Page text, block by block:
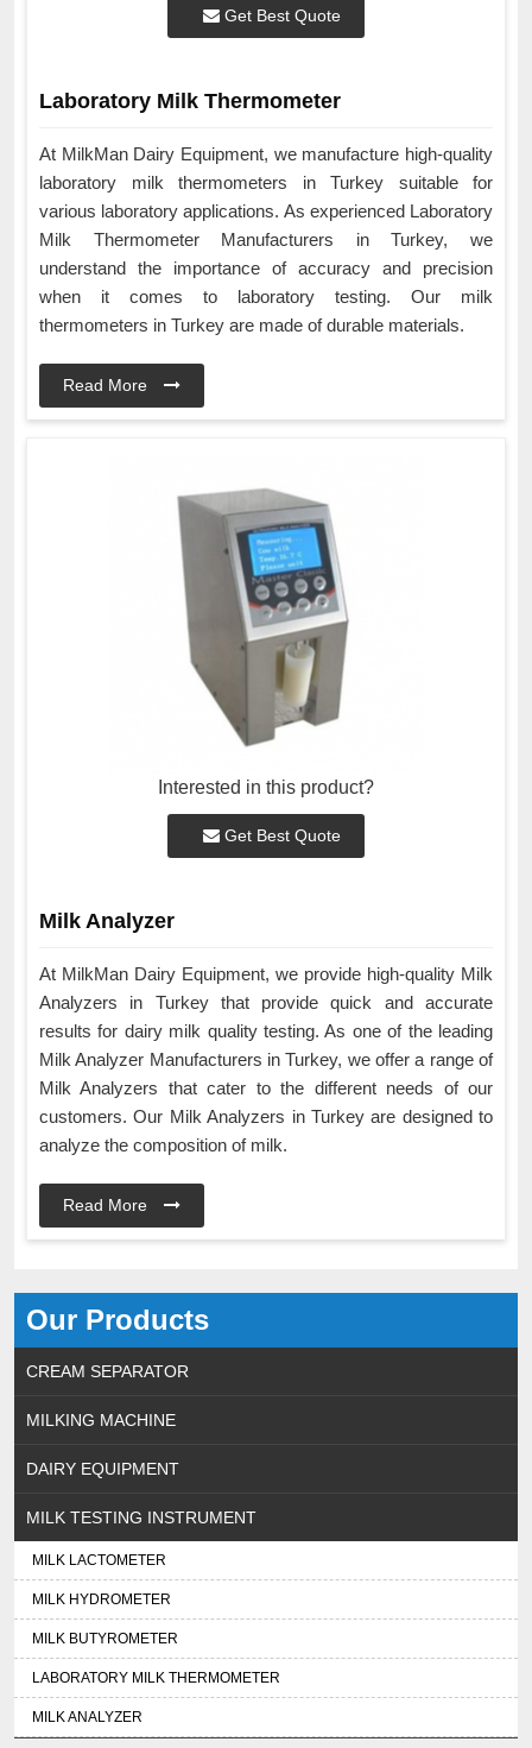
Our Products
CREAM SEPARATOR
MILKING MACHINE
DAIRY EQUIPMENT
MILK TESTING INSTRUMENT
MILK LACTOMETER
MILK HYDROMETER
MILK BUTYROMETER
LABORATORY MILK THERMOMETER
MILK ANALYZER
Get Best Quote
Laboratory Milk Thermometer
At MilkMan Dairy Equipment, we manufacture high-quality
laboratory milk thermometers in Turkey suitable for
various laboratory applications. As experienced Laboratory
Milk Thermometer Manufacturers in Turkey, we
understand the importance of accuracy and precision
when it comes to laboratory testing. Our milk
thermometers in Turkey are made of durable materials.
Read More
Interested in this product?
Get Best Quote
Milk Analyzer
At MilkMan Dairy Equipment, we provide high-quality Milk
Analyzers in Turkey that provide quick and accurate
results for dairy milk quality testing. As one of the leading
Milk Analyzer Manufacturers in Turkey, we offer a range of
Milk Analyzers that cater to the different needs of our
customers. Our Milk Analyzers in Turkey are designed to
analyze the composition of milk.
Read More